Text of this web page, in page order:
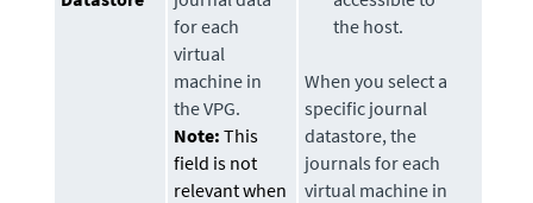
for each
virtual
machine in
the VPG.
Note: This
field is not
relevant when
the host.
When you select a
specific journal
datastore, the
journals for each
virtual machine in